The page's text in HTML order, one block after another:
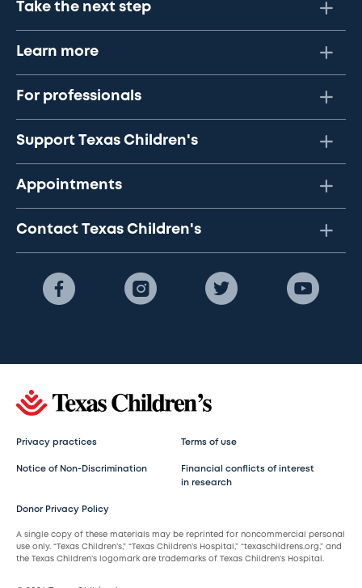
Take the next step
Learn more
For professionals
Support Texas Children's
Appointments
Contact Texas Children's
Privacy practices Terms of use
Notice of Non-Discrimination
Financial conflicts of interest
in research
Donor Privacy Policy
A single copy of these materials may be reprinted for noncommercial personal
use only. “Texas Children’s,” “Texas Children’s Hospital,” “texaschildrens.org,” and
the Texas Children’s logomark are trademarks of Texas Children’s Hospital.